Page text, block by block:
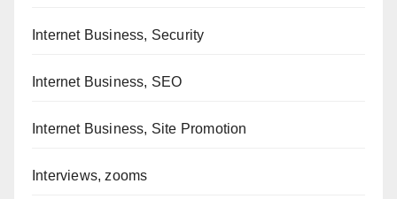
Internet Business, Security
Internet Business, SEO
Internet Business, Site Promotion
Interviews, zooms